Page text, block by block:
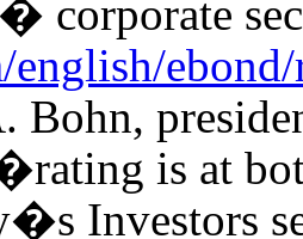
� corporate
english/
Bohn,
is at
Investors